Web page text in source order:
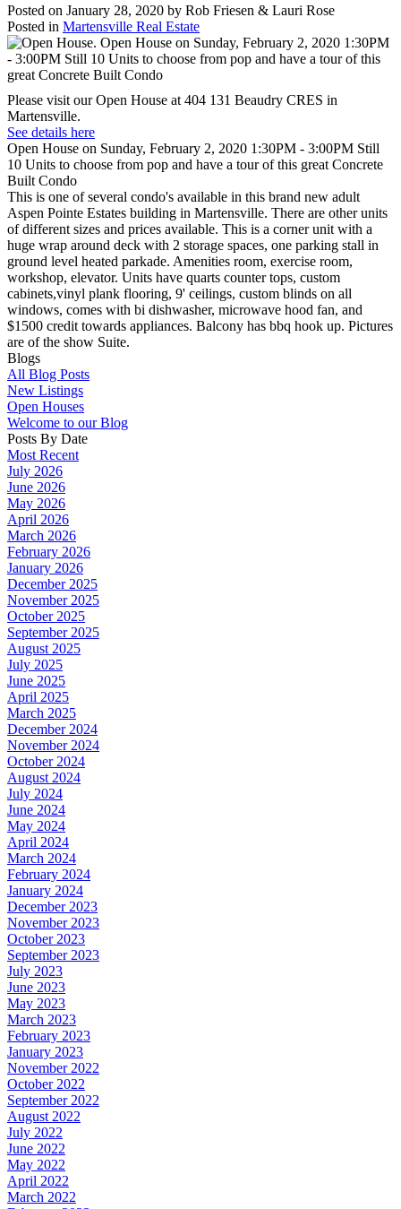
Posted on January 28, 2020 by Rob Friesen & Lauri Rose
Posted in Martensville Real Estate
Please visit our Open House at 404 131 Beaudry CRES in
Martensville.
See details here
Open House on Sunday, February 2, 2020 1:30PM - 3:00PM Still
10 Units to choose from pop and have a tour of this great Concrete
Built Condo
This is one of several condo's available in this brand new adult
Aspen Pointe Estates building in Martensville. There are other units
of different sizes and prices available. This is a corner unit with a
huge wrap around deck with 2 storage spaces, one parking stall in
ground level heated parkade. Amenities room, exercise room,
workshop, elevator. Units have quarts counter tops, custom
cabinets,vinyl plank flooring, 9' ceilings, custom blinds on all
windows, comes with bi dishwasher, microwave hood fan, and
$1500 credit towards appliances. Balcony has bbq hook up. Pictures
are of the show Suite.
Blogs
All Blog Posts
New Listings
Open Houses
Welcome to our Blog
Posts By Date
Most Recent
July 2026
June 2026
May 2026
April 2026
March 2026
February 2026
January 2026
December 2025
November 2025
October 2025
September 2025
August 2025
July 2025
June 2025
April 2025
March 2025
December 2024
November 2024
October 2024
August 2024
July 2024
June 2024
May 2024
April 2024
March 2024
February 2024
January 2024
December 2023
November 2023
October 2023
September 2023
July 2023
June 2023
May 2023
March 2023
February 2023
January 2023
November 2022
October 2022
September 2022
August 2022
July 2022
June 2022
May 2022
April 2022
March 2022